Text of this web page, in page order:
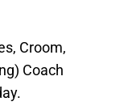
Croom,
Coach